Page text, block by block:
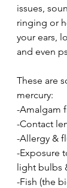
issues,
ringing or
your ears,
and even
These are
mercury:
-Amalgam
-Contact
-Allergy &
-Exposure
light bulbs
-Fish (the